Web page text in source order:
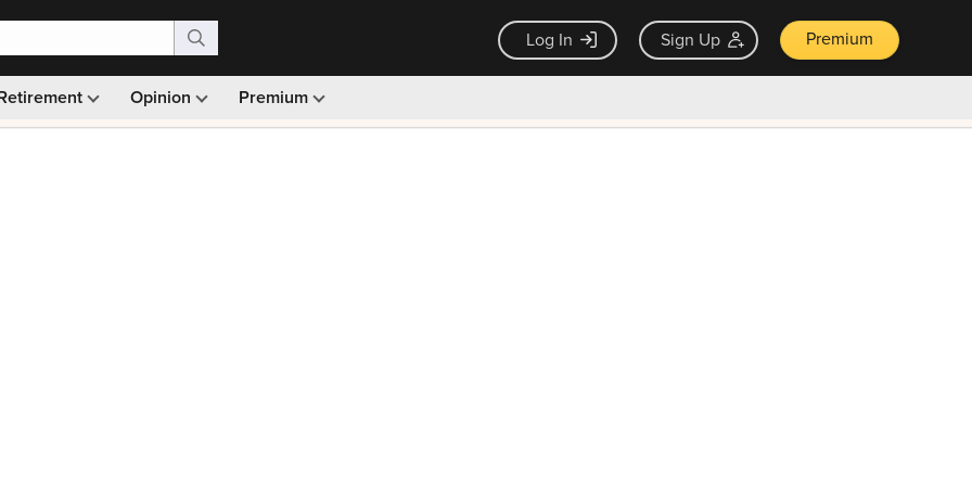
Log In Sign Up Premium
Opinion Premium
Monthly picks · Ad-free browsing · 30-day money back guarantee